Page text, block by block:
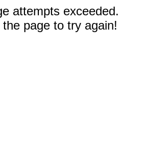
attempts exceeded.
page to try again!